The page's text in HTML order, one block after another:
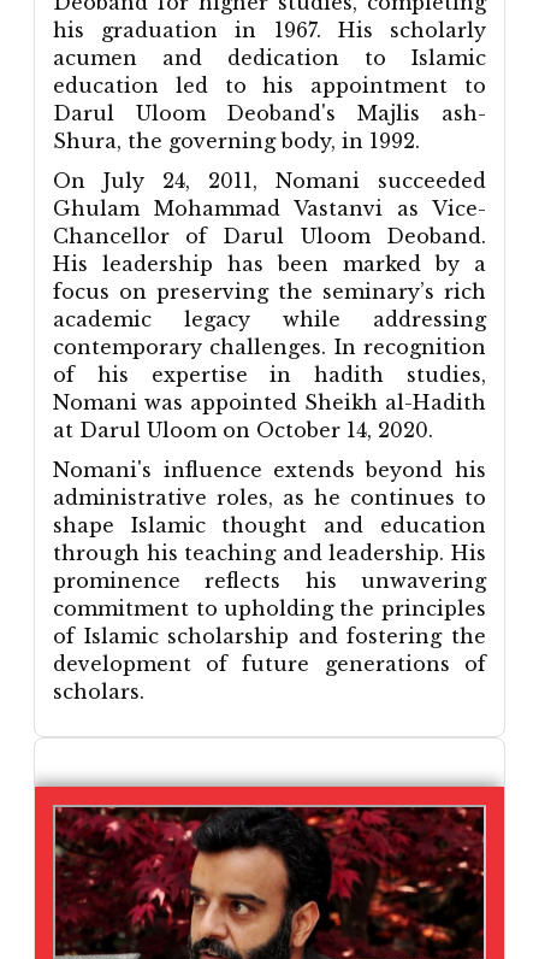
his graduation in 1967. His scholarly
acumen and dedication to Islamic
education led to his appointment to
Darul Uloom Deoband's Majlis ash-
Shura, the governing body, in 1992.
On July 24, 2011, Nomani succeeded
Ghulam Mohammad Vastanvi as Vice-
Chancellor of Darul Uloom Deoband.
His leadership has been marked by a
focus on preserving the seminary’s rich
academic legacy while addressing
contemporary challenges. In recognition
of his expertise in hadith studies,
Nomani was appointed Sheikh al-Hadith
at Darul Uloom on October 14, 2020.
Nomani's influence extends beyond his
administrative roles, as he continues to
shape Islamic thought and education
through his teaching and leadership. His
prominence reflects his unwavering
commitment to upholding the principles
of Islamic scholarship and fostering the
development of future generations of
scholars.